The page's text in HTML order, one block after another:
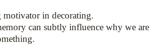
motivator in decorating.
can subtly influence why we are